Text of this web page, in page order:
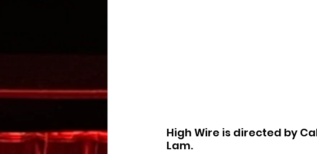
High Wire is directed by
Lam.